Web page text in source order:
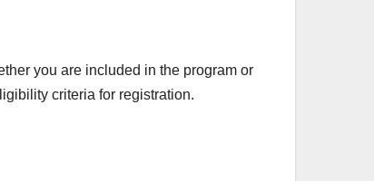
you are included in the program or
criteria for registration.